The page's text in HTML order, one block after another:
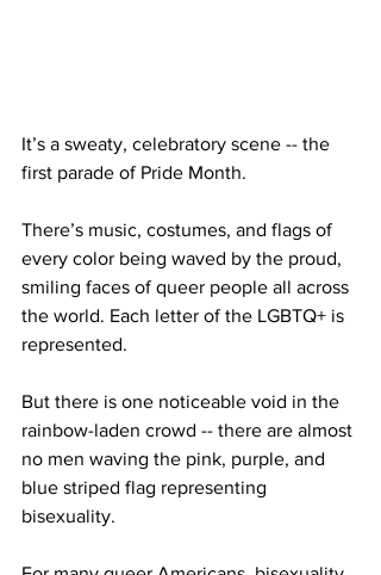
It’s a sweaty, celebratory scene -- the
first parade of Pride Month.
There’s music, costumes, and flags of
every color being waved by the proud,
smiling faces of queer people all across
the world. Each letter of the LGBTQ+ is
represented.
But there is one noticeable void in the
rainbow-laden crowd -- there are almost
no men waving the pink, purple, and
blue striped flag representing
bisexuality.